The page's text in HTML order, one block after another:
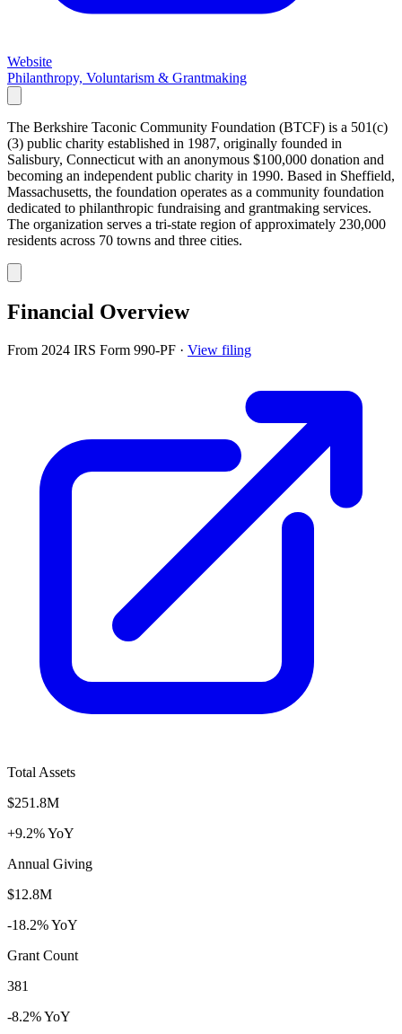
Website
Philanthropy, Voluntarism & Grantmaking
The Berkshire Taconic Community Foundation (BTCF) is a 501(c)
(3) public charity established in 1987, originally founded in
Salisbury, Connecticut with an anonymous $100,000 donation and
becoming an independent public charity in 1990. Based in Sheffield,
Massachusetts, the foundation operates as a community foundation
dedicated to philanthropic fundraising and grantmaking services.
The organization serves a tri-state region of approximately 230,000
residents across 70 towns and three cities.
Financial Overview
From 2024 IRS Form 990-PF · View filing
Total Assets
$251.8M
+9.2% YoY
Annual Giving
$12.8M
-18.2% YoY
Grant Count
381
-8.2% YoY